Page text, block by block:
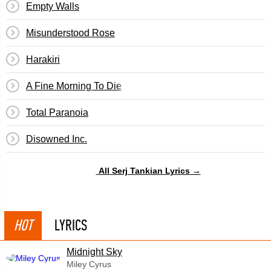
Empty Walls
Misunderstood Rose
Harakiri
A Fine Morning To Die
Total Paranoia
Disowned Inc.
All Serj Tankian Lyrics →
HOT LYRICS
Midnight Sky
Miley Cyrus